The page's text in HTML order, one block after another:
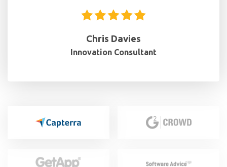
Chris Davies
Innovation Consultant